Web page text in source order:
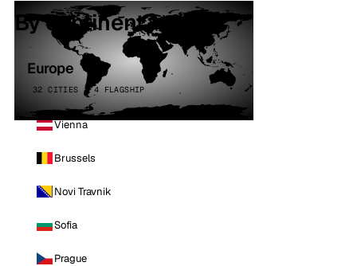
By continent
Europe
32 CITIES · 4 FLAGSHIP
Vienna
Brussels
Novi Travnik
Sofia
Prague